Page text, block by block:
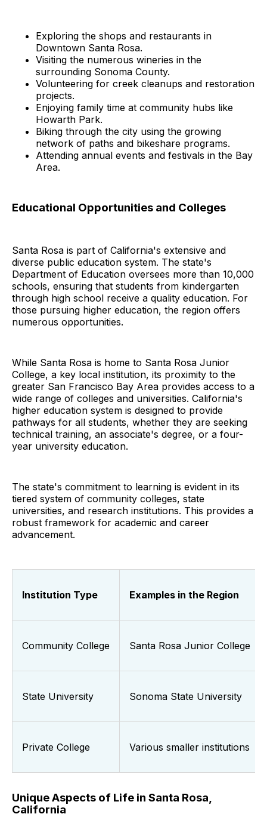
Exploring the shops and restaurants in
Downtown Santa Rosa.
Visiting the numerous wineries in the
surrounding Sonoma County.
Volunteering for creek cleanups and restoration
projects.
Enjoying family time at community hubs like
Howarth Park.
Biking through the city using the growing
network of paths and bikeshare programs.
Attending annual events and festivals in the Bay
Area.
Educational Opportunities and Colleges
Santa Rosa is part of California's extensive and
diverse public education system. The state's
Department of Education oversees more than 10,000
schools, ensuring that students from kindergarten
through high school receive a quality education. For
those pursuing higher education, the region offers
numerous opportunities.
While Santa Rosa is home to Santa Rosa Junior
College, a key local institution, its proximity to the
greater San Francisco Bay Area provides access to a
wide range of colleges and universities. California's
higher education system is designed to provide
pathways for all students, whether they are seeking
technical training, an associate's degree, or a four-
year university education.
The state's commitment to learning is evident in its
tiered system of community colleges, state
universities, and research institutions. This provides a
robust framework for academic and career
advancement.
Institution Type Examples in the Region
Community College Santa Rosa Junior College
State University Sonoma State University
Private College Various smaller institutions
Unique Aspects of Life in Santa Rosa,
California